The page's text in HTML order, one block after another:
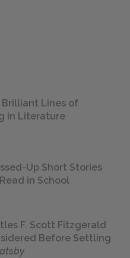
Lines of
in Literature
Up Short Stories
in School
F. Scott Fitzgerald
Before Settling